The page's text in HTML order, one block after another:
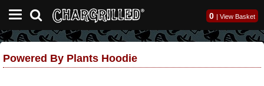
0 | View Basket
Powered By Plants Hoodie